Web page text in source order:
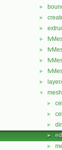
►
►
►
►
►
►
►
►
▼
►
►
►
►
►